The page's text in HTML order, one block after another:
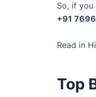
So, if
+91
Read in
Top